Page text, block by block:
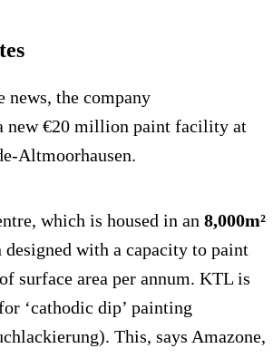
news, the company
new €20 million paint facility at
Altmoorhausen.
which is housed in an 8,000m²
designed with a capacity to paint
surface area per annum. KTL is
‘cathodic dip’ painting
This, says Amazone,